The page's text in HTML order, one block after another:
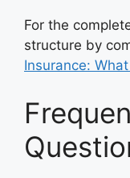
For the
structure by
Insurance: